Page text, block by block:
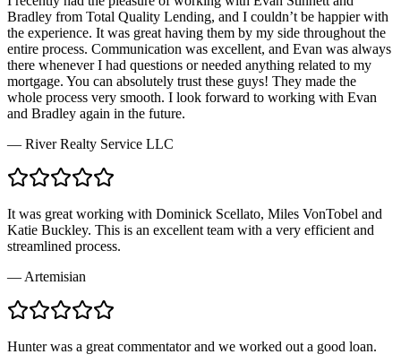
Bradley from Total Quality Lending, and I couldn’t be happier with
the experience. It was great having them by my side throughout the
entire process. Communication was excellent, and Evan was always
there whenever I had questions or needed anything related to my
mortgage. You can absolutely trust these guys! They made the
whole process very smooth. I look forward to working with Evan
and Bradley again in the future.
— River Realty Service LLC
It was great working with Dominick Scellato, Miles VonTobel and
Katie Buckley. This is an excellent team with a very efficient and
streamlined process.
—Artemisian
Hunter was a great commentator and we worked out a good loan.